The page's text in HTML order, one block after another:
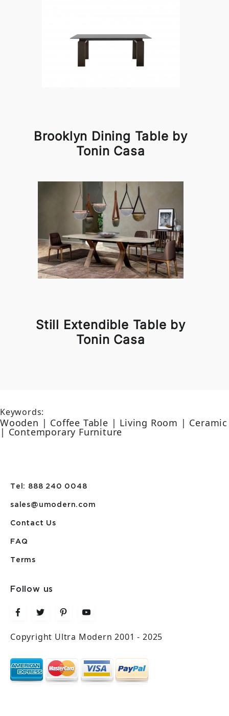
Brooklyn Dining Table by
Tonin Casa
Still Extendible Table by
Tonin Casa
Keywords:
Wooden | Coffee Table | Living Room | Ceramic
| Contemporary Furniture
Tel: 888 240 0048
sales@umodern.com
Contact Us
FAQ
Terms
Follow us
Copyright Ultra Modern 2001 - 2025